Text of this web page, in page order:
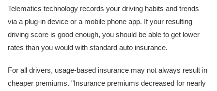
Telematics technology records your driving habits and trends
via a plug-in device or a mobile phone app. If your resulting
driving score is good enough, you should be able to get lower
rates than you would with standard auto insurance.
For all drivers, usage-based insurance may not always result in
cheaper premiums. "Insurance premiums decreased for nearly